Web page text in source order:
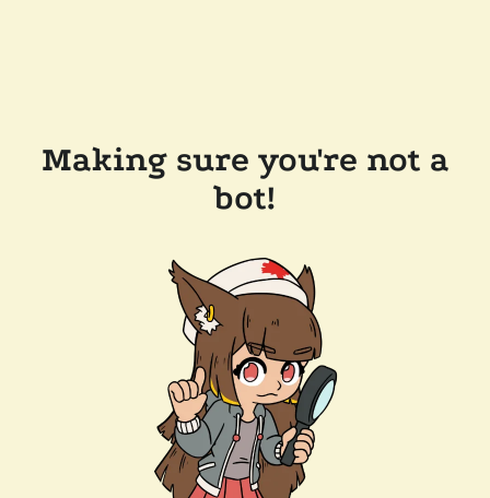
Making sure you're not a
bot!